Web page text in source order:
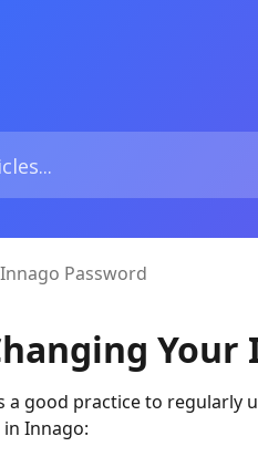
Password
Your
a good practice to regularly
in Innago: